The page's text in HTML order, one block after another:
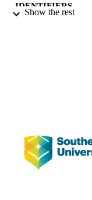
IDENTIFIERS
Show the rest